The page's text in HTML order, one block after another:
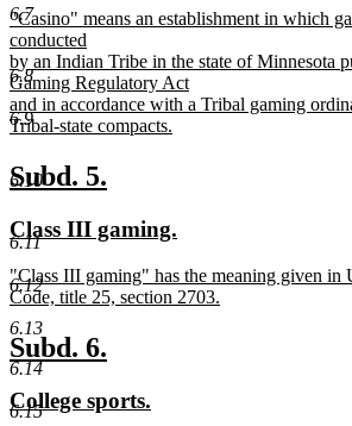
6.7
6.8
6.9
6.10
6.11
6.12
6.13
6.14
6.15
begin
end
new
text
begin
"Casino" means an establishment in which
conducted
by an Indian Tribe in the state of Minnesota
Gaming Regulatory Act
and in accordance with a Tribal gaming
Tribal-state compacts.
text
end
new
begin
Subd. 5.
end
new
text
begin
Class III gaming.
end
new
text
begin
"Class III gaming" has the meaning given in
Code, title 25, section 2703.
new
text
end
new
text
begin
Subd. 6.
end
new
College sports.